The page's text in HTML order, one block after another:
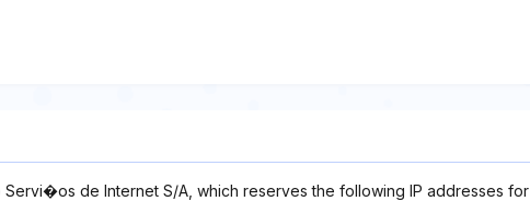
de Internet S/A, which reserves the following IP addresses for